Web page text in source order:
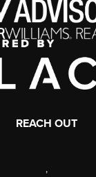
REACH OUT
,